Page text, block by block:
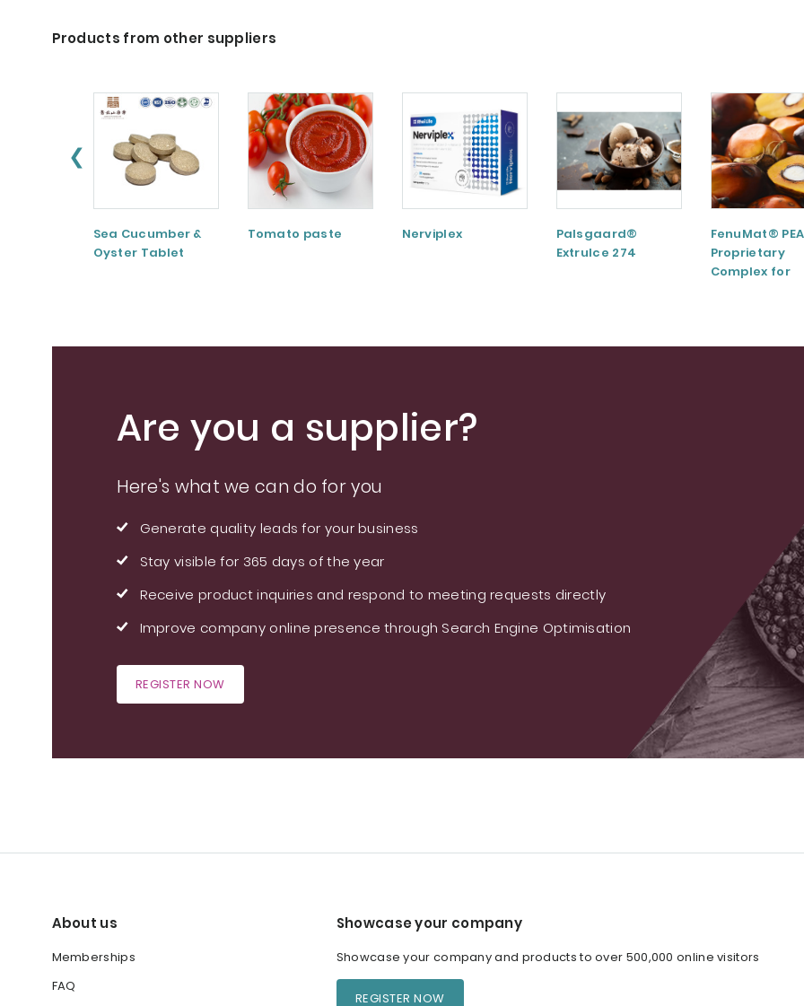
Products from other suppliers
❮
Sea Cucumber &
Oyster Tablet
Tomato paste Nerviplex
Palsgaard®
ExtruIce 274
FenuMat®
Proprietary
Complex for
Are you a supplier?
Here's what we can do for you
Generate quality leads for your business
Stay visible for 365 days of the year
Receive product inquiries and respond to meeting requests directly
Improve company online presence through Search Engine Optimisation
REGISTER NOW
About us
Memberships
FAQ
Showcase your company
Showcase your company and products to over 500,000 online visitors
REGISTER NOW